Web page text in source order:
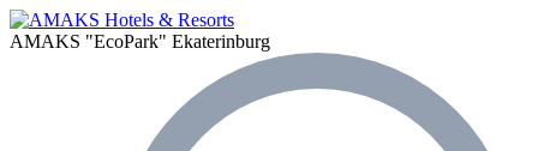
AMAKS "EcoPark" Ekaterinburg